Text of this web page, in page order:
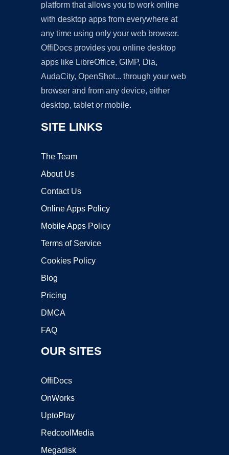
platform that allows you to work online
with desktop apps from everywhere at
any time using only your web browser.
OffiDocs provides you online desktop
apps like LibreOffice, GIMP, Dia,
AudaCity, OpenShot... through your web
browser and from any device, either
desktop, tablet or mobile.
SITE LINKS
The Team
About Us
Contact Us
Online Apps Policy
Mobile Apps Policy
Terms of Service
Cookies Policy
Blog
Pricing
DMCA
FAQ
OUR SITES
OffiDocs
OnWorks
UptoPlay
RedcoolMedia
Megadisk